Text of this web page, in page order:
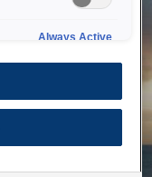
Always Active